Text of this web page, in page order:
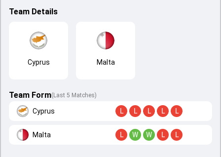
Team Details
Cyprus Malta
Team Form(Last 5 Matches)
Cyprus L L L L L
Malta L W W L L